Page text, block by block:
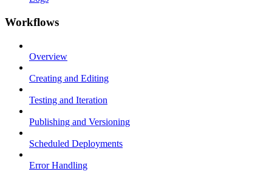
Workflows
Overview
Creating and Editing
Testing and Iteration
Publishing and Versioning
Scheduled Deployments
Error Handling